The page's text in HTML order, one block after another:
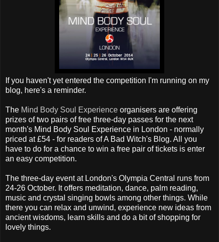
If you haven't yet entered the competition I'm running on my
blog, here's a reminder.
The Mind Body Soul Experience organisers are offering
prizes of two pairs of free three-day passes for the next
month's Mind Body Soul Experience in London - normally
priced at £54 - for readers of A Bad Witch's Blog. All you
have to do for a chance to win a free pair of tickets is enter
an easy competition.
The three-day event at London's Olympia Central runs from
24-26 October. It offers meditation, dance, palm reading,
music and crystal singing bowls among other things. While
there you can relax and unwind, experience new ideas from
ancient wisdoms, learn skills and do a bit of shopping for
lovely things.